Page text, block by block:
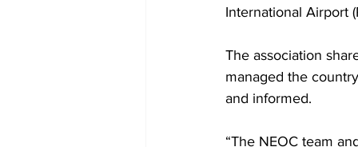
International Airport
The association
managed the
and informed.
“The NEOC team